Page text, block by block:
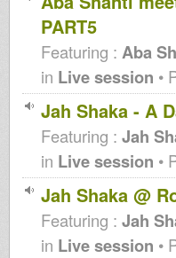
PART5
Featuring : Aba
in Live session •
Jah Shaka - A
Featuring : Jah
in Live session •
Jah Shaka @
Featuring : Jah
in Live session •